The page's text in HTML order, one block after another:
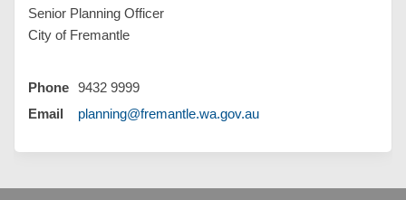
Senior Planning Officer
City of Fremantle
Phone 9432 9999
Email
planning@fremantle.wa.gov.au(External link)